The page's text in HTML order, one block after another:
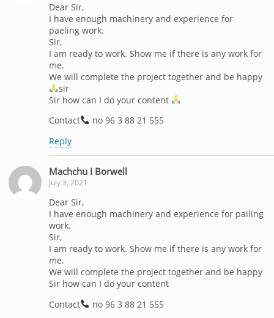
Dear Sir,
I have enough machinery and experience for
paeling work.
Sir,
I am ready to work. Show me if there is any work for
me.
We will complete the project together and be happy
sir
Sir how can I do your content
Contact
no 96 3 88 21 555
Reply
Machchu I Borwell
July 3, 2021
Dear Sir,
I have enough machinery and experience for pailing
work.
Sir,
I am ready to work. Show me if there is any work for
me.
We will complete the project together and be happy
Sir how can I do your content
Contact
no 96 3 88 21 555